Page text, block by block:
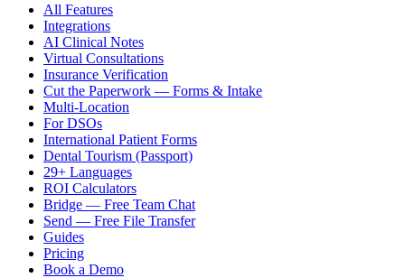
All Features
Integrations
AI Clinical Notes
Virtual Consultations
Insurance Verification
Cut the Paperwork — Forms & Intake
Multi-Location
For DSOs
International Patient Forms
Dental Tourism (Passport)
29+ Languages
ROI Calculators
Bridge — Free Team Chat
Send — Free File Transfer
Guides
Pricing
Book a Demo